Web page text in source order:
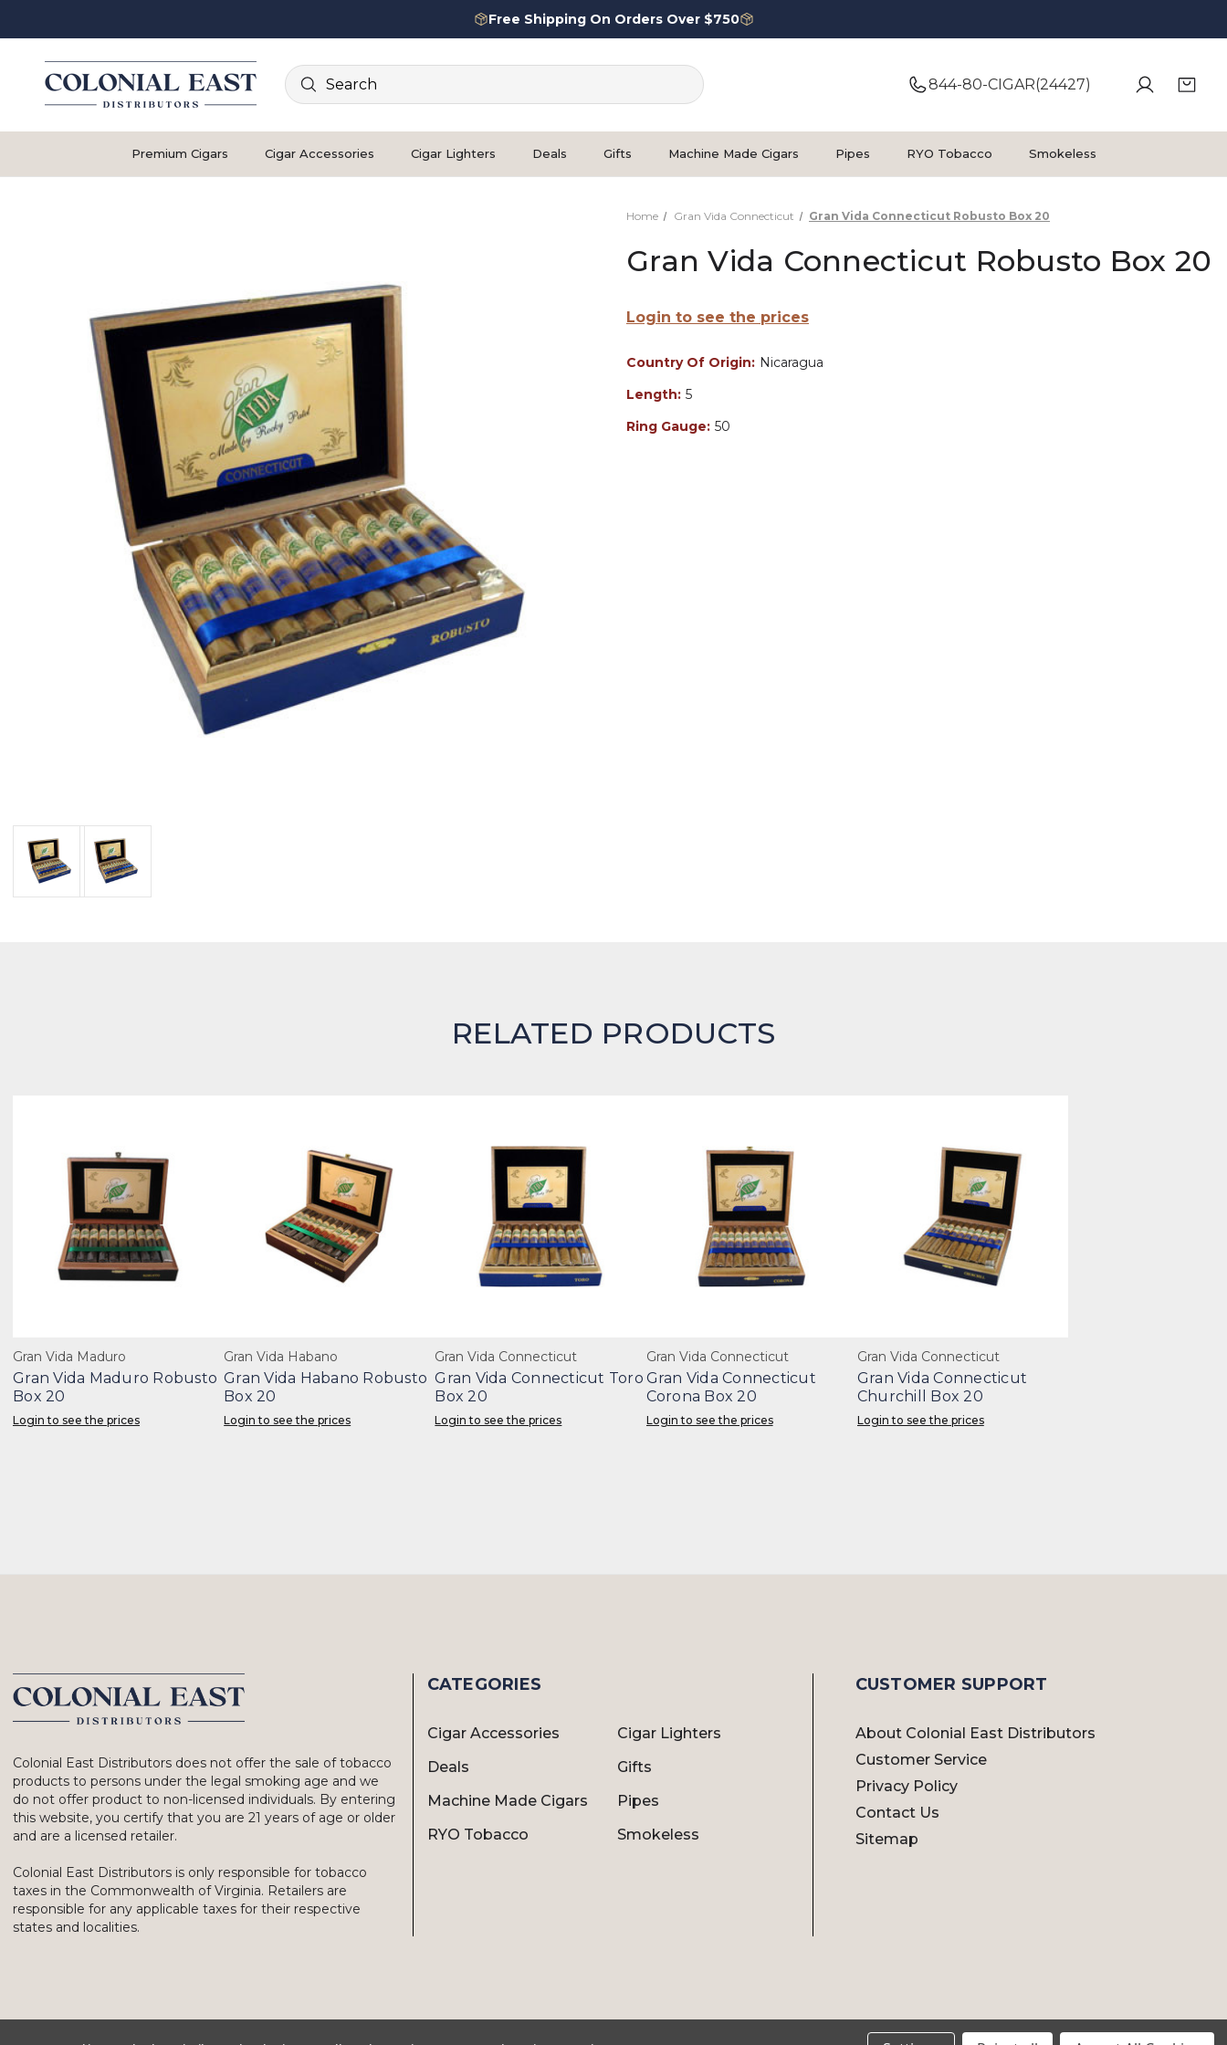
Free Shipping On Orders Over $750
Search
844-80-CIGAR(24427)
Premium Cigars Cigar Accessories Cigar Lighters Deals Gifts Machine Made Cigars Pipes RYO Tobacco Smokeless
Home Gran Vida Connecticut Gran Vida Connecticut Robusto Box 20
Gran Vida Connecticut Robusto Box 20
Login to see the prices
Country Of Origin: Nicaragua
Length: 5
Ring Gauge: 50
RELATED PRODUCTS
Gran Vida Maduro
Gran Vida Maduro Robusto
Box 20
Login to see the prices
Gran Vida Habano
Gran Vida Habano Robusto
Box 20
Login to see the prices
Gran Vida Connecticut
Gran Vida Connecticut Toro
Box 20
Login to see the prices
Gran Vida Connecticut
Gran Vida Connecticut
Corona Box 20
Login to see the prices
Gran Vida Connecticut
Gran Vida Connecticut
Churchill Box 20
Login to see the prices
Colonial East Distributors does not offer the sale of tobacco
products to persons under the legal smoking age and we
do not offer product to non-licensed individuals. By entering
this website, you certify that you are 21 years of age or older
and are a licensed retailer.
Colonial East Distributors is only responsible for tobacco
taxes in the Commonwealth of Virginia. Retailers are
responsible for any applicable taxes for their respective
states and localities.
CATEGORIES
Cigar Accessories
Cigar Lighters
Deals
Gifts
Machine Made Cigars
Pipes
RYO Tobacco
Smokeless
CUSTOMER SUPPORT
About Colonial East Distributors
Customer Service
Privacy Policy
Contact Us
Sitemap